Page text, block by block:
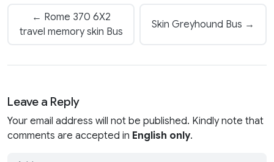
← Rome 370 6X2
travel memory skin Bus
Skin Greyhound Bus →
Leave a Reply
Your email address will not be published. Kindly note that
comments are accepted in English only.